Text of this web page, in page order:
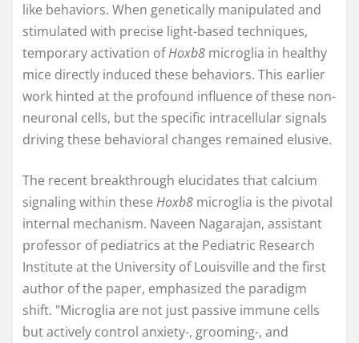
like behaviors. When genetically manipulated and
stimulated with precise light-based techniques,
temporary activation ofHoxb8 microglia in healthy
mice directly induced these behaviors. This earlier
work hinted at the profound influence of these non-
neuronal cells, but the specific intracellular signals
driving these behavioral changes remained elusive.
The recent breakthrough elucidates that calcium
signaling within these Hoxb8 microglia is the pivotal
internal mechanism. Naveen Nagarajan, assistant
professor of pediatrics at the Pediatric Research
Institute at the University of Louisville and the first
author of the paper, emphasized the paradigm
shift. "Microglia are not just passive immune cells
but actively control anxiety-, grooming-, and